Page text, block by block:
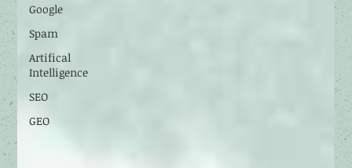
Google
Spam
Artifical
Intelligence
SEO
GEO